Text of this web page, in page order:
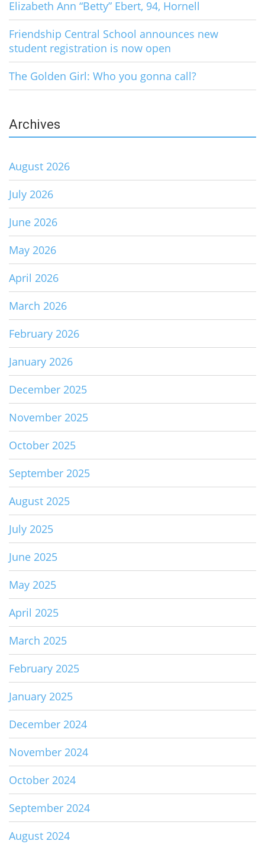
Elizabeth Ann “Betty” Ebert, 94, Hornell
Friendship Central School announces new
student registration is now open
The Golden Girl: Who you gonna call?
Archives
August 2026
July 2026
June 2026
May 2026
April 2026
March 2026
February 2026
January 2026
December 2025
November 2025
October 2025
September 2025
August 2025
July 2025
June 2025
May 2025
April 2025
March 2025
February 2025
January 2025
December 2024
November 2024
October 2024
September 2024
August 2024